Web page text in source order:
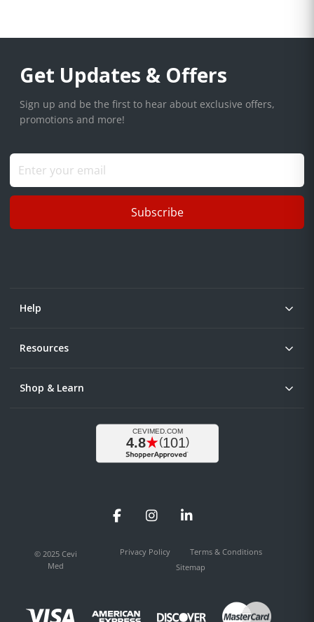
Get Updates & Offers
Sign up and be the first to hear about exclusive offers,
promotions and more!
Subscribe
Help
Resources
Shop & Learn
FacebookInstagramLinkedIn
© 2025 Cevi
Med
Privacy Policy
Terms & Conditions
Sitemap